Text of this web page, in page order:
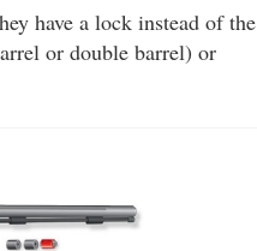
have a lock instead of the
or double barrel) or